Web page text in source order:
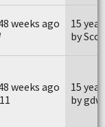
weeks ago
15
by
weeks ago
15
by